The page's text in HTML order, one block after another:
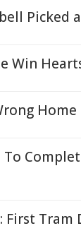
Picked
Win
Home
First Tram